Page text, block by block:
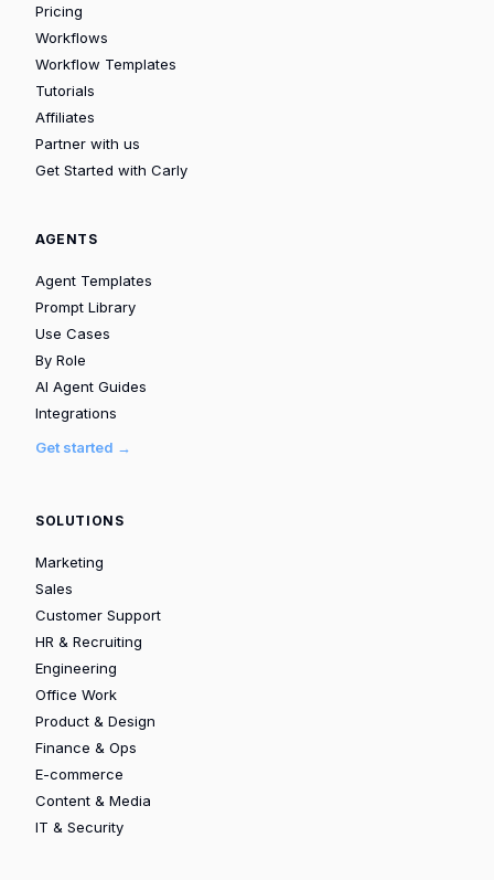
Pricing
Workflows
Workflow Templates
Tutorials
Affiliates
Partner with us
Get Started with Carly
AGENTS
Agent Templates
Prompt Library
Use Cases
By Role
AI Agent Guides
Integrations
Get started →
SOLUTIONS
Marketing
Sales
Customer Support
HR & Recruiting
Engineering
Office Work
Product & Design
Finance & Ops
E-commerce
Content & Media
IT & Security